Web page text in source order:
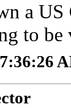
a
to be